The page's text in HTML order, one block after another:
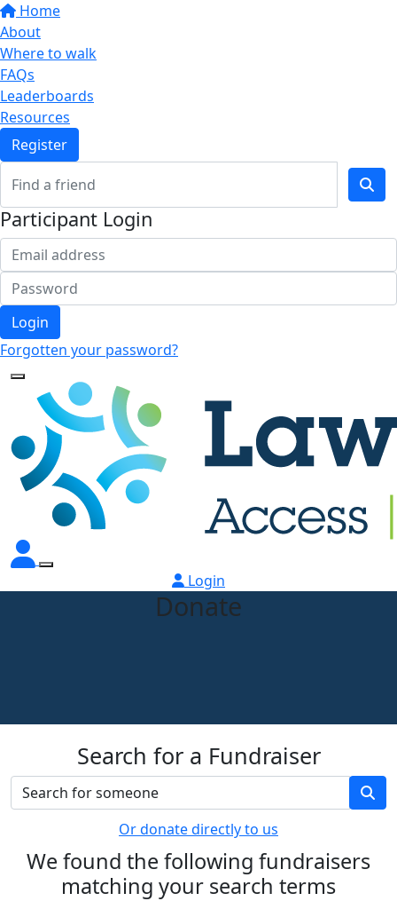
Home
About
Where to walk
FAQs
Leaderboards
Resources
Register
Participant Login
Login
Forgotten your password?
Login
Donate
Search for a Fundraiser
Or donate directly to us
We found the following fundraisers
matching your search terms